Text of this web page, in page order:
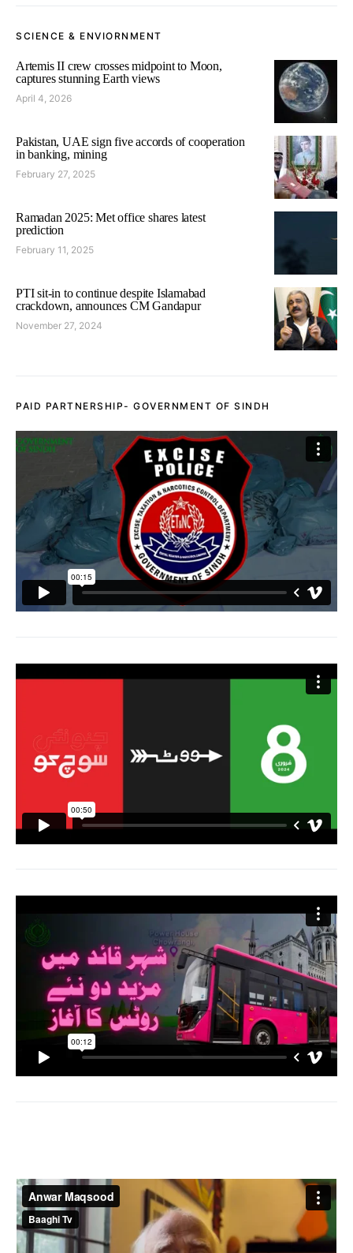
SCIENCE & ENVIORNMENT
Artemis II crew crosses midpoint to Moon,
captures stunning Earth views
April 4, 2026
Pakistan, UAE sign five accords of cooperation
in banking, mining
February 27, 2025
Ramadan 2025: Met office shares latest
prediction
February 11, 2025
PTI sit-in to continue despite Islamabad
crackdown, announces CM Gandapur
November 27, 2024
PAID PARTNERSHIP- GOVERNMENT OF SINDH